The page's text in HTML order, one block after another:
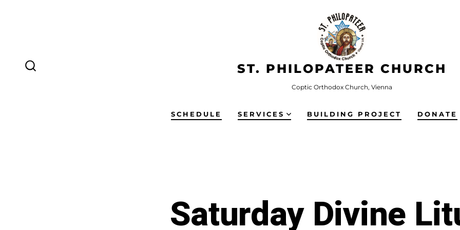
ST. PHILOPATEER CHURCH
Coptic Orthodox Church, Vienna
SCHEDULE SERVICES BUILDING PROJECT DONATE
Saturday Divine